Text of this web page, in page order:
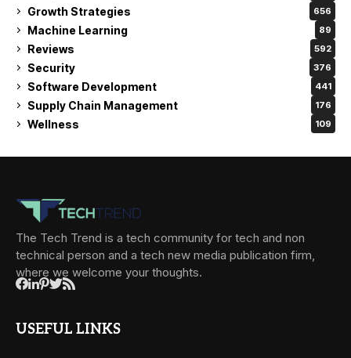
Growth Strategies 656
Machine Learning 89
Reviews 592
Security 376
Software Development 441
Supply Chain Management 176
Wellness 109
The Tech Trend is a tech community for tech and non
technical person and a tech new media publication firm,
where we welcome your thoughts.
USEFUL LINKS